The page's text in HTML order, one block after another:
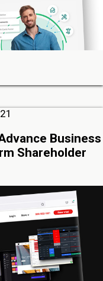
Business
Shareholder